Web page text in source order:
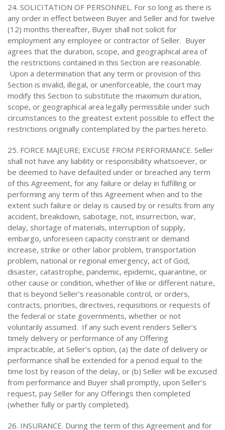
24. SOLICITATION OF PERSONNEL. For so long as there is
any order in effect between Buyer and Seller and for twelve
(12) months thereafter, Buyer shall not solicit for
employment any employee or contractor of Seller. Buyer
agrees that the duration, scope, and geographical area of
the restrictions contained in this Section are reasonable.
Upon a determination that any term or provision of this
Section is invalid, illegal, or unenforceable, the court may
modify this Section to substitute the maximum duration,
scope, or geographical area legally permissible under such
circumstances to the greatest extent possible to effect the
restrictions originally contemplated by the parties hereto.
25. FORCE MAJEURE; EXCUSE FROM PERFORMANCE. Seller
shall not have any liability or responsibility whatsoever, or
be deemed to have defaulted under or breached any term
of this Agreement, for any failure or delay in fulfilling or
performing any term of this Agreement when and to the
extent such failure or delay is caused by or results from any
accident, breakdown, sabotage, riot, insurrection, war,
delay, shortage of materials, interruption of supply,
embargo, unforeseen capacity constraint or demand
increase, strike or other labor problem, transportation
problem, national or regional emergency, act of God,
disaster, catastrophe, pandemic, epidemic, quarantine, or
other cause or condition, whether of like or different nature,
that is beyond Seller’s reasonable control, or orders,
contracts, priorities, directives, requisitions or requests of
the federal or state governments, whether or not
voluntarily assumed. If any such event renders Seller’s
timely delivery or performance of any Offering
impracticable, at Seller’s option, (a) the date of delivery or
performance shall be extended for a period equal to the
time lost by reason of the delay, or (b) Seller will be excused
from performance and Buyer shall promptly, upon Seller’s
request, pay Seller for any Offerings then completed
(whether fully or partly completed).
26. INSURANCE. During the term of this Agreement and for